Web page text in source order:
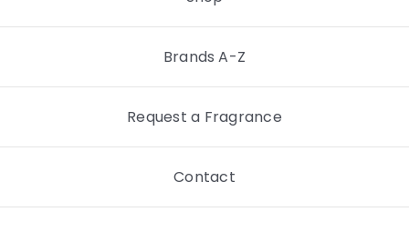
Brands A-Z
Request a Fragrance
Contact